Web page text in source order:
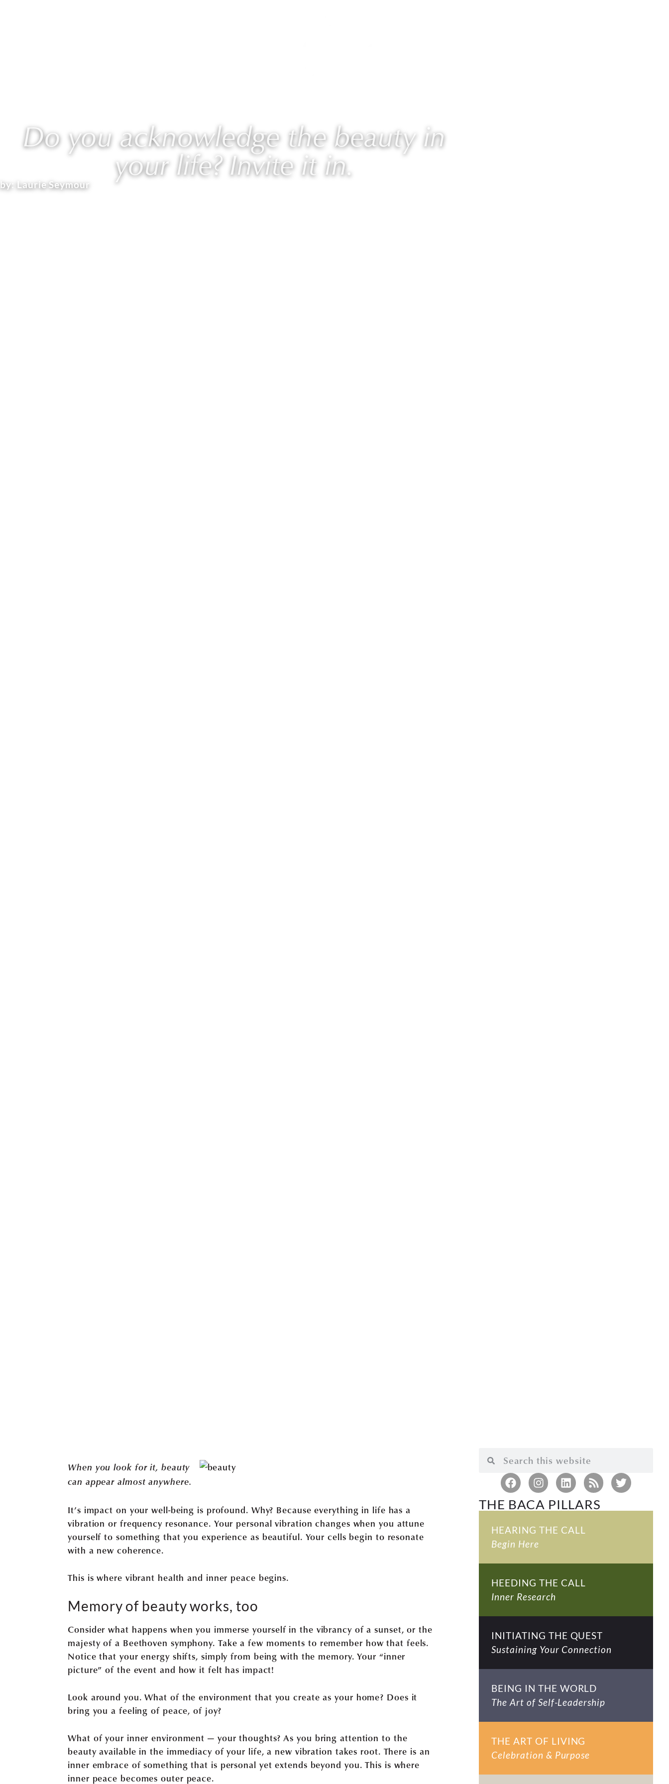
Do you acknowledge the beauty in
your life? Invite it in.
by: Laurie Seymour
When you look for it, beauty
can appear almost anywhere.
It’s impact on your well-being is profound. Why? Because everything in life has a
vibration or frequency resonance. Your personal vibration changes when you attune
yourself to something that you experience as beautiful. Your cells begin to resonate
with a new coherence.
This is where vibrant health and inner peace begins.
Memory of beauty works, too
Consider what happens when you immerse yourself in the vibrancy of a sunset, or the
majesty of a Beethoven symphony. Take a few moments to remember how that feels.
Notice that your energy shifts, simply from being with the memory. Your “inner
picture” of the event and how it felt has impact!
Look around you. What of the environment that you create as your home? Does it
bring you a feeling of peace, of joy?
What of your inner environment — your thoughts? As you bring attention to the
beauty available in the immediacy of your life, a new vibration takes root. There is an
inner embrace of something that is personal yet extends beyond you. This is where
inner peace becomes outer peace.
THE BACA PILLARS
HEARING THE CALL
Begin Here
HEEDING THE CALL
Inner Research
INITIATING THE QUEST
Sustaining Your Connection
BEING IN THE WORLD
The Art of Self-Leadership
THE ART OF LIVING
Celebration & Purpose